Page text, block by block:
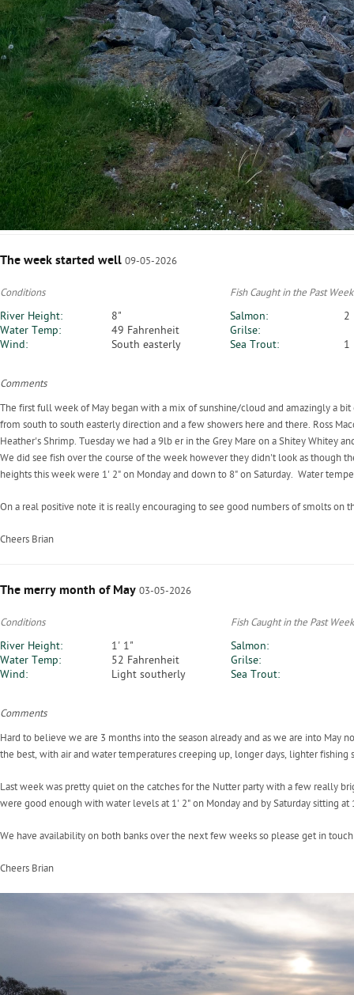
The week started well 09-05-2026
Conditions Fish Caught in the Past Week
River Height:
Water Temp:
Wind:
8"
49 Fahrenheit
South easterly
Salmon:
Grilse:
Sea Trout:
2
1
Comments
The first full week of May began with a mix of sunshine/cloud and amazingly a
from south to south easterly direction and a few showers here and there. Ross
Heather's Shrimp. Tuesday we had a 9lb er in the Grey Mare on a Shitey Whitey
We did see fish over the course of the week however they didn't look as though
heights this week were 1' 2" on Monday and down to 8" on Saturday. Water
On a real positive note it is really encouraging to see good numbers of smolts on
Cheers Brian
The merry month of May 03-05-2026
Conditions Fish Caught in the Past Week
River Height:
Water Temp:
Wind:
1' 1"
52 Fahrenheit
Light southerly
Salmon:
Grilse:
Sea Trout:
Comments
Hard to believe we are 3 months into the season already and as we are into
the best, with air and water temperatures creeping up, longer days, lighter
Last week was pretty quiet on the catches for the Nutter party with a few really
were good enough with water levels at 1' 2" on Monday and by Saturday sitting
We have availability on both banks over the next few weeks so please get in
Cheers Brian